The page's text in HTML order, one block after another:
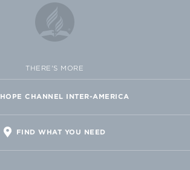
THERE'S MORE
HOPE CHANNEL INTER-AMERICA
FIND WHAT YOU NEED